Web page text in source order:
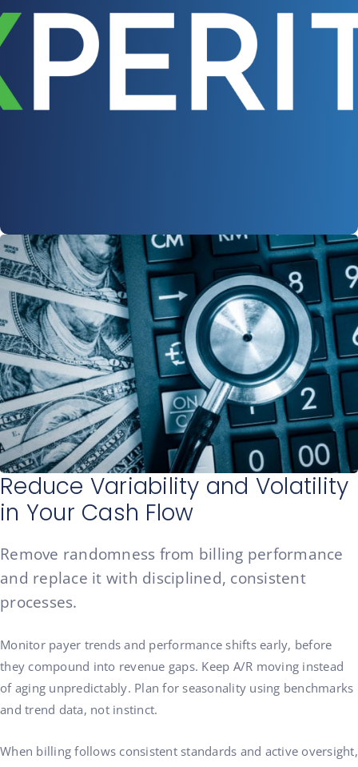
Reduce Variability and Volatility
in Your Cash Flow
Remove randomness from billing performance
and replace it with disciplined, consistent
processes.
Monitor payer trends and performance shifts early, before
they compound into revenue gaps. Keep A/R moving instead
of aging unpredictably. Plan for seasonality using benchmarks
and trend data, not instinct.
When billing follows consistent standards and active oversight,